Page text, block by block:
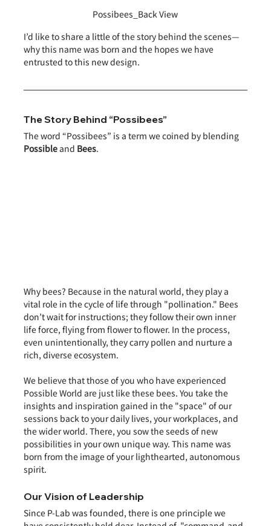
Possibees_Back View
I’d like to share a little of the story behind the scenes—
why this name was born and the hopes we have
entrusted to this new design.
The Story Behind “Possibees”
The word “Possibees” is a term we coined by blending
Possible and Bees.
Why bees? Because in the natural world, they play a
vital role in the cycle of life through "pollination." Bees
don’t wait for instructions; they follow their own inner
life force, flying from flower to flower. In the process,
even unintentionally, they carry pollen and nurture a
rich, diverse ecosystem.
We believe that those of you who have experienced
Possible World are just like these bees. You take the
insights and inspiration gained in the "space" of our
sessions back to your daily lives, your workplaces, and
the wider world. There, you sow the seeds of new
possibilities in your own unique way. This name was
born from the image of your lighthearted, autonomous
spirit.
Our Vision of Leadership
Since P-Lab was founded, there is one principle we